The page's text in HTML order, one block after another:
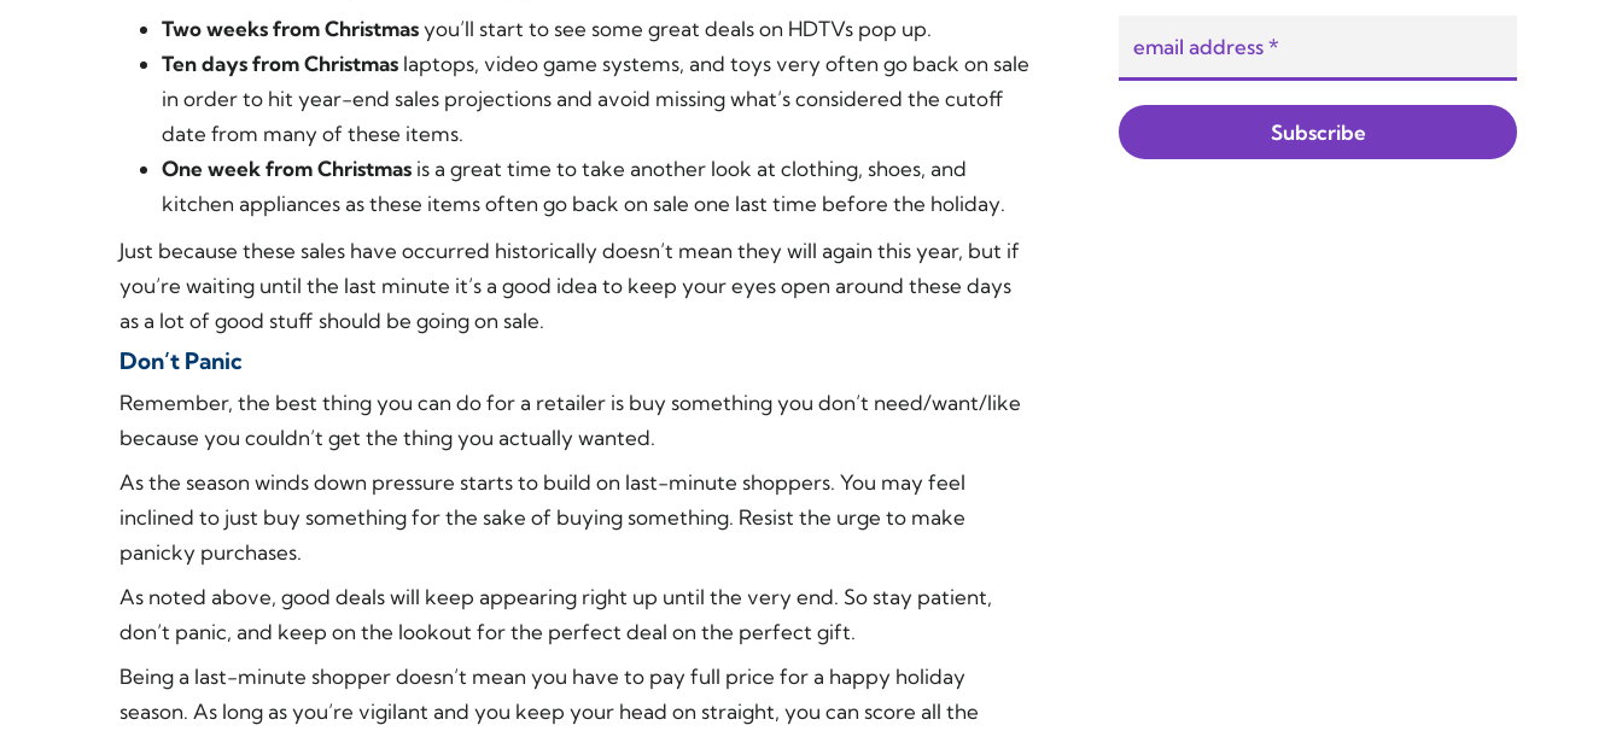
Two weeks from Christmasyou’ll start to see some great deals on HDTVs pop up.
Ten days from Christmas laptops, video game systems, and toys very often go back on sale
in order to hit year-end sales projections and avoid missing what’s considered the cutoff
date from many of these items.
One week from Christmas is a great time to take another look at clothing, shoes, and
kitchen appliances as these items often go back on sale one last time before the holiday.
Just because these sales have occurred historically doesn’t mean they will again this year, but if
you’re waiting until the last minute it’s a good idea to keep your eyes open around these days
as a lot of good stuff should be going on sale.
Don’t Panic
Remember, the best thing you can do for a retailer is buy something you don’t need/want/like
because you couldn’t get the thing you actually wanted.
As the season winds down pressure starts to build on last-minute shoppers. You may feel
inclined to just buy something for the sake of buying something. Resist the urge to make
panicky purchases.
As noted above, good deals will keep appearing right up until the very end. So stay patient,
don’t panic, and keep on the lookout for the perfect deal on the perfect gift.
Being a last-minute shopper doesn’t mean you have to pay full price for a happy holiday
season. As long as you’re vigilant and you keep your head on straight, you can score all the